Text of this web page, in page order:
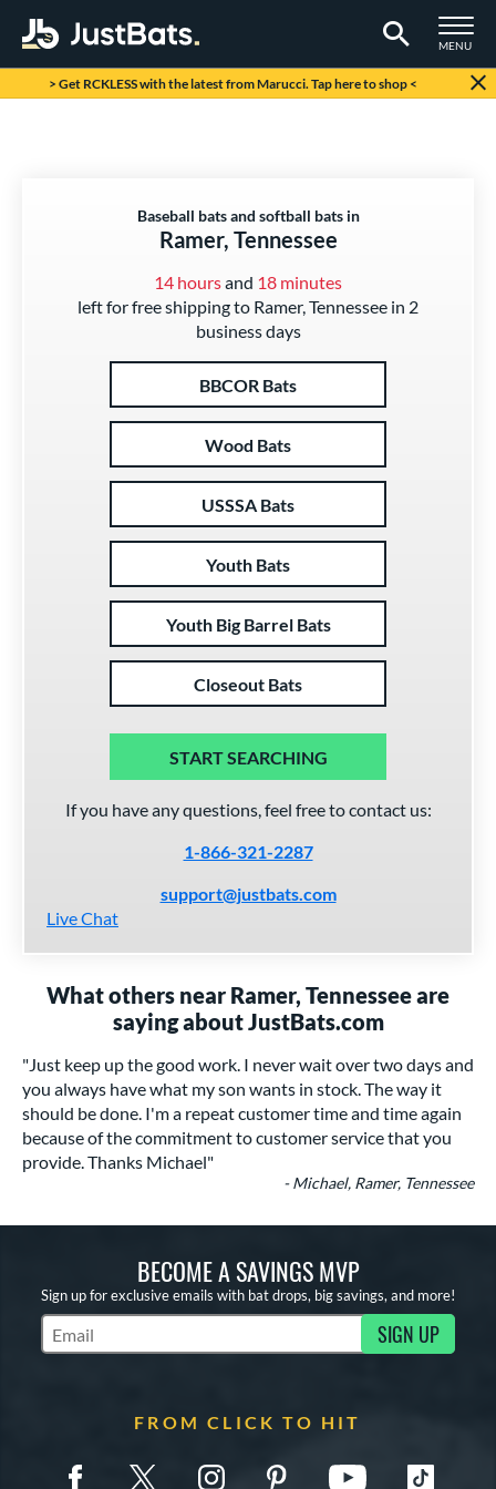
TOGGLE
MENU
Page Content Begins Here
> Get RCKLESS with the latest from Marucci. Tap here to shop <
Baseball bats and softball bats in
Ramer, Tennessee
14 hoursand 18 minutes
left for free shipping to Ramer, Tennessee in 2
business days
BBCOR Bats
Wood Bats
USSSA Bats
Youth Bats
Youth Big Barrel Bats
Closeout Bats
START SEARCHING
If you have any questions, feel free to contact us:
1-866-321-2287
support@justbats.com
Live Chat
What others near Ramer, Tennessee are
saying about JustBats.com
"Just keep up the good work. I never wait over two days and
you always have what my son wants in stock. The way it
should be done. I'm a repeat customer time and time again
because of the commitment to customer service that you
provide. Thanks Michael"
- Michael, Ramer, Tennessee
BECOME A SAVINGS MVP
Sign up for exclusive emails with bat drops, big savings, and more!
Subscribe to Marketing Updates SIGN UP
FROM CLICK TO HIT